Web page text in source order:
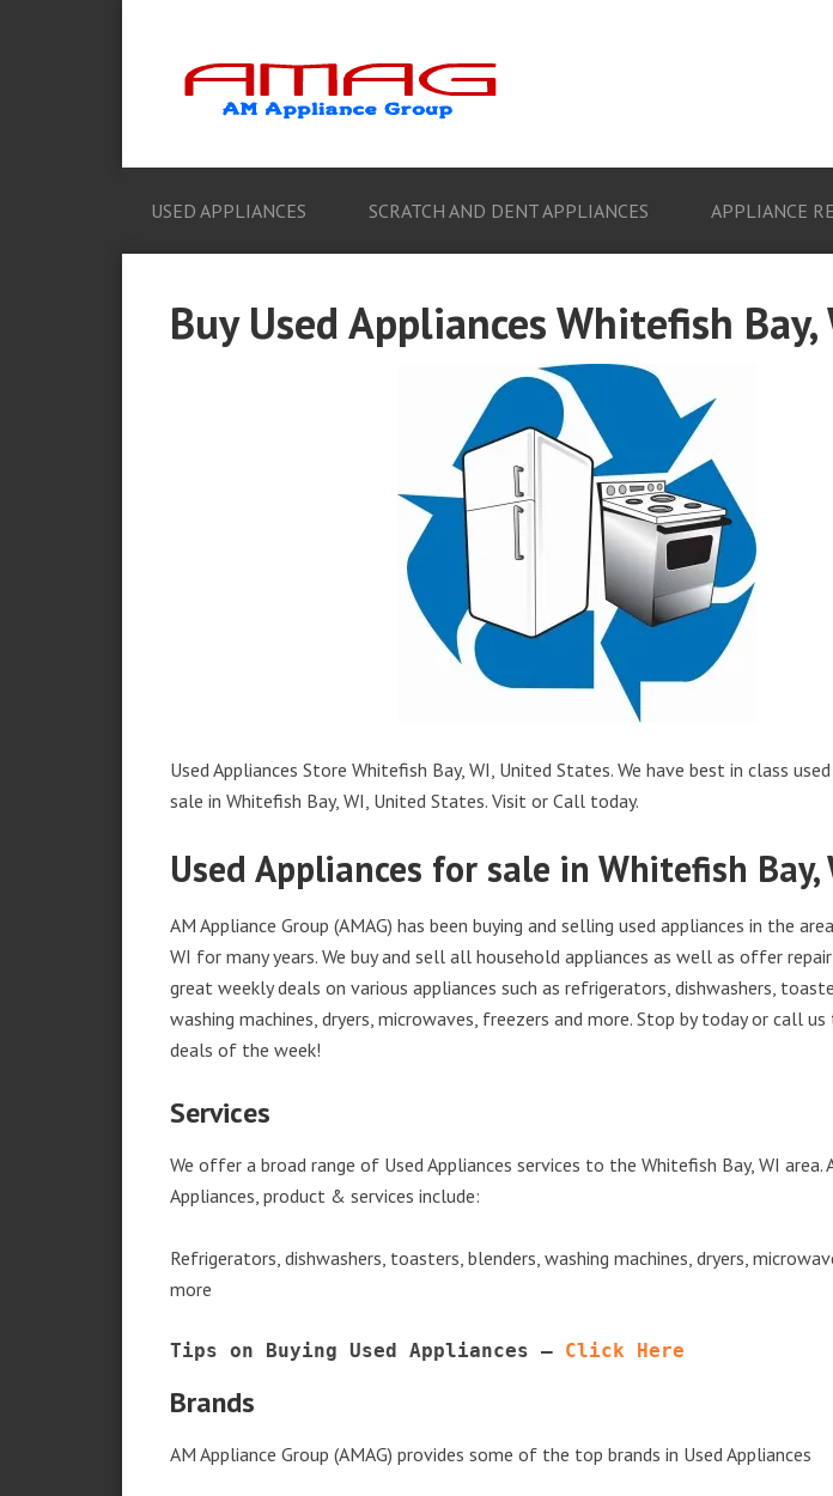
USED APPLIANCES SCRATCH AND DENT APPLIANCES APPLIANCE
Buy Used Appliances Whitefish Bay,
Used Appliances Store Whitefish Bay, WI, United States. We have best in class
sale in Whitefish Bay, WI, United States. Visit or Call today.
Used Appliances for sale in Whitefish Bay,
AM Appliance Group (AMAG) has been buying and selling used appliances in the
WI for many years. We buy and sell all household appliances as well as offer repair
great weekly deals on various appliances such as refrigerators, dishwashers,
washing machines, dryers, microwaves, freezers and more. Stop by today or call
deals of the week!
Services
We offer a broad range of Used Appliances services to the Whitefish Bay, WI area.
Appliances, product & services include:
Refrigerators, dishwashers, toasters, blenders, washing machines, dryers,
more
Tips on Buying Used Appliances – Click Here
Brands
AM Appliance Group (AMAG) provides some of the top brands in Used Appliances